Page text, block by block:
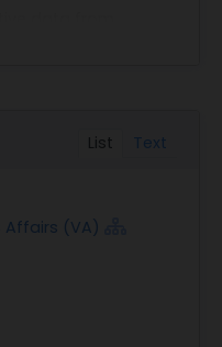
This audit will
as risk
and
of Inspector
to ensure that all
qualified
List Text
(VA)